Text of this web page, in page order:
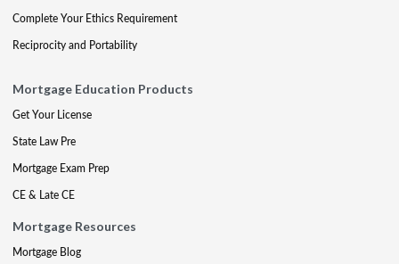
Complete Your Ethics Requirement
Reciprocity and Portability
Mortgage Education Products
Get Your License
State Law Pre
Mortgage Exam Prep
CE & Late CE
Mortgage Resources
Mortgage Blog